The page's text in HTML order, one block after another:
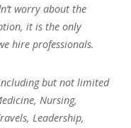
worry about the
it is the only
hire professionals.
but not limited
Nursing,
Leadership,